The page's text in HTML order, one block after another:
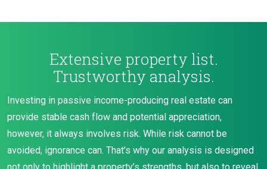
Extensive property list.
Trustworthy analysis.
Investing in passive income-producing real estate can
provide stable cash flow and potential appreciation,
however, it always involves risk. While risk cannot be
avoided, ignorance can. That’s why our analysis is designed